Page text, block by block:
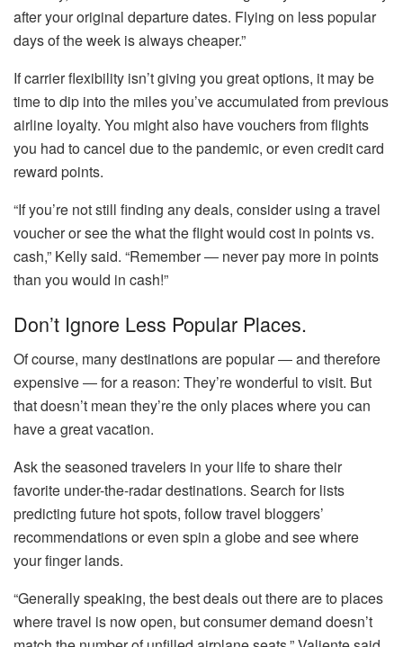
after your original departure dates. Flying on less popular
days of the week is always cheaper.”
If carrier flexibility isn’t giving you great options, it may be
time to dip into the miles you’ve accumulated from previous
airline loyalty. You might also have vouchers from flights
you had to cancel due to the pandemic, or even credit card
reward points.
“If you’re not still finding any deals, consider using a travel
voucher or see the what the flight would cost in points vs.
cash,” Kelly said. “Remember ― never pay more in points
than you would in cash!”
Don’t Ignore Less Popular Places.
Of course, many destinations are popular ― and therefore
expensive ― for a reason: They’re wonderful to visit. But
that doesn’t mean they’re the only places where you can
have a great vacation.
Ask the seasoned travelers in your life to share their
favorite under-the-radar destinations. Search for lists
predicting future hot spots, follow travel bloggers’
recommendations or even spin a globe and see where
your finger lands.
“Generally speaking, the best deals out there are to places
where travel is now open, but consumer demand doesn’t